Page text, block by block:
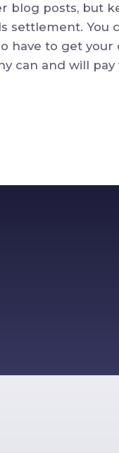
blog posts, but
settlement. You
have to get
can and will